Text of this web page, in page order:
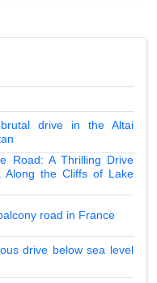
drive in the Altai
Road: A Thrilling Drive
Along the Cliffs of Lake
road in France
drive below sea level